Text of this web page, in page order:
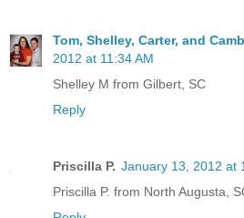
Tom, Shelley, Carter, and
2012 at 11:34 AM
Shelley M from Gilbert, SC
Reply
Priscilla P. January 13, 2012 at
Priscilla P. from North Augusta,